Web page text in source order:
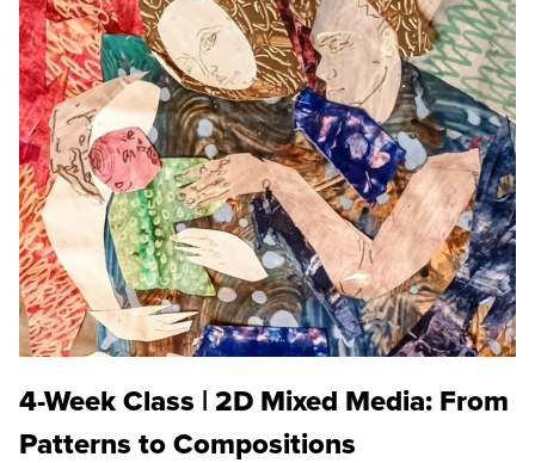
4-Week Class | 2D Mixed Media: From
Patterns to Compositions